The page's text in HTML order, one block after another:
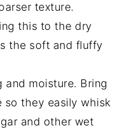
texture.
this to the dry
the soft and fluffy
and moisture. Bring
so they easily whisk
and other wet